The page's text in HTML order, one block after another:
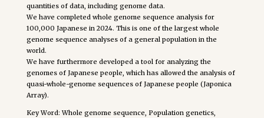
quantities of data, including genome data.
We have completed whole genome sequence analysis for
100,000 Japanese in 2024. This is one of the largest whole
genome sequence analyses of a general population in the
world.
We have furthermore developed a tool for analyzing the
genomes of Japanese people, which has allowed the analysis of
quasi-whole-genome sequences of Japanese people (Japonica
Array).
Key Word: Whole genome sequence, Population genetics,